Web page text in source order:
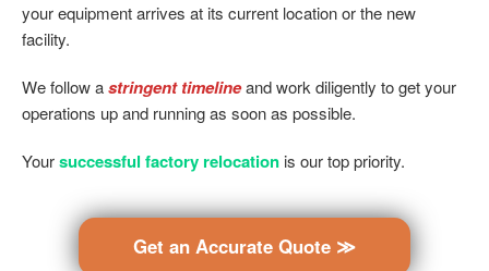
your equipment arrives at its current location or the new
facility.
We follow astringent timelineand work diligently to get your
operations up and running as soon as possible.
Yoursuccessful factory relocation is our top priority.
Get an Accurate Quote ≫